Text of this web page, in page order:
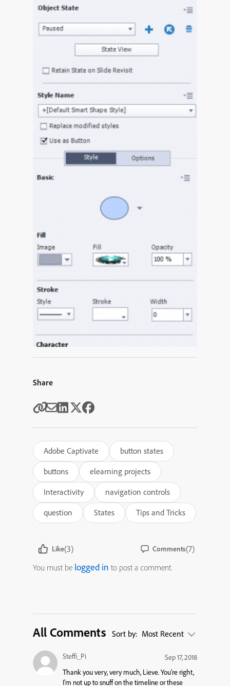
Share
Adobe Captivate
button states
buttons
elearning projects
Interactivity
navigation controls
question
States Tips and Tricks
Like(3) Comments(7)
You must be logged in to post a comment.
All Comments Sort by: Most Recent
Steffi_Pi
Sep 17, 2018
Thank you very, very much, Lieve. You’re right,
I’m not up to snuff on the timeline or these